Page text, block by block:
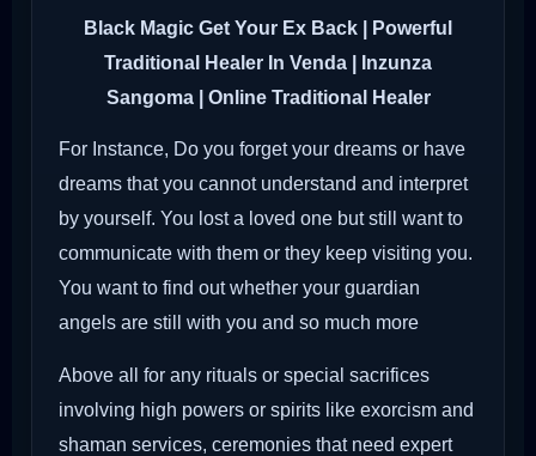
Black Magic Get Your Ex Back | Powerful
Traditional Healer In Venda | Inzunza
Sangoma | Online Traditional Healer
For Instance, Do you forget your dreams or have
dreams that you cannot understand and interpret
by yourself. You lost a loved one but still want to
communicate with them or they keep visiting you.
You want to find out whether your guardian
angels are still with you and so much more
Above all for any rituals or special sacrifices
involving high powers or spirits like exorcism and
shaman services, ceremonies that need expert